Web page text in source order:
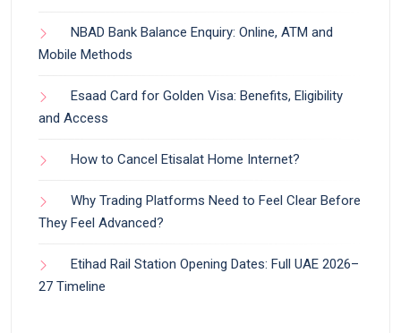
NBAD Bank Balance Enquiry: Online, ATM and
Mobile Methods
Esaad Card for Golden Visa: Benefits, Eligibility
and Access
How to Cancel Etisalat Home Internet?
Why Trading Platforms Need to Feel Clear Before
They Feel Advanced?
Etihad Rail Station Opening Dates: Full UAE 2026–
27 Timeline